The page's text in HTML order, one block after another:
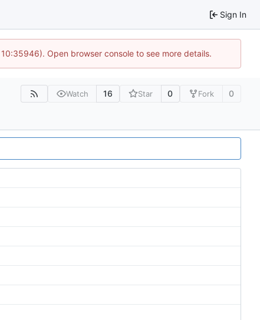
Sign In
Open browser console to see more details.
Watch 16 Star 0 Fork 0